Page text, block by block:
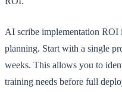
AI scribe implementation
planning. Start with a single
weeks. This allows you to
training needs before full